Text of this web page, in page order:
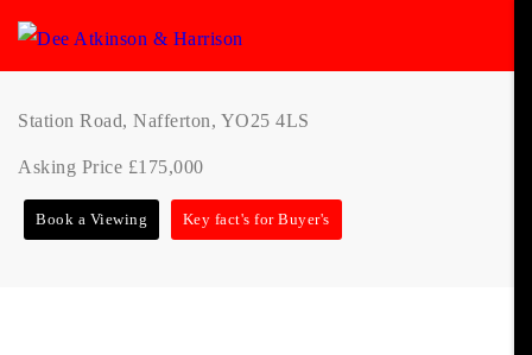
Station Road, Nafferton, YO25 4LS
Asking Price £175,000
Book a Viewing Key fact's for Buyer's